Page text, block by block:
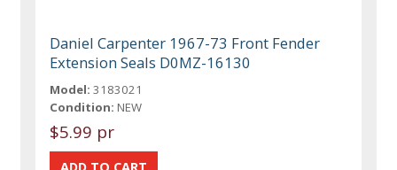
Daniel Carpenter 1967-73 Front Fender
Extension Seals D0MZ-16130
Model: 3183021
Condition: NEW
$5.99 pr